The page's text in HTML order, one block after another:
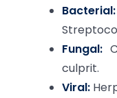
Bacterial:
Fungal:
culprit.
Viral: